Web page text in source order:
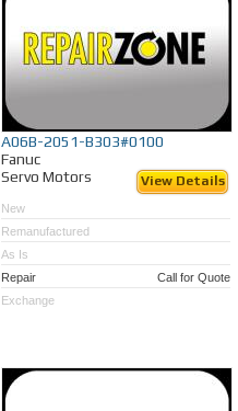
A06B-2051-B303#0100
Fanuc
Servo Motors
View Details
New
Remanufactured
As Is
Repair
Call for Quote
Exchange